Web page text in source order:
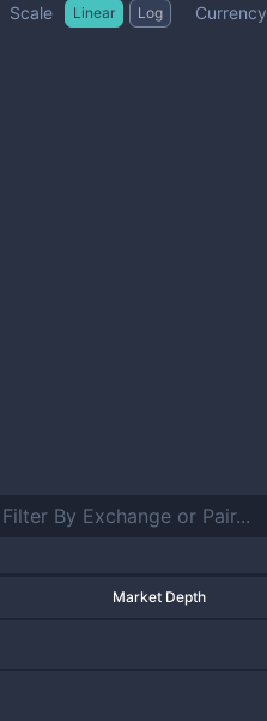
Scale Linear Log Currency
Market Depth